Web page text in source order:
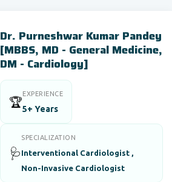
Dr. Purneshwar Kumar Pandey
[MBBS, MD - General Medicine,
DM - Cardiology]
🏆
EXPERIENCE
5+ Years
🩺
SPECIALIZATION
Interventional Cardiologist ,
Non-Invasive Cardiologist